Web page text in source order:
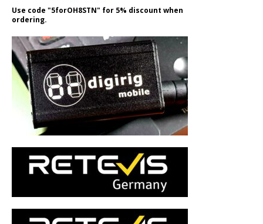
Use code "5forOH8STN" for 5% discount when
ordering.